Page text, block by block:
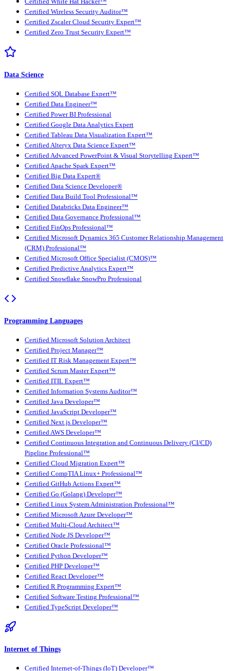
Certified White Hat Hacker™
Certified Wireless Security Auditor™
Certified Zscaler Cloud Security Expert™
Certified Zero Trust Security Expert™
Data Science
Certified SQL Database Expert™
Certified Data Engineer™
Certified Power BI Professional
Certified Google Data Analytics Expert
Certified Tableau Data Visualization Expert™
Certified Alteryx Data Science Expert™
Certified Advanced PowerPoint & Visual Storytelling Expert™
Certified Apache Spark Expert™
Certified Big Data Expert®
Certified Data Science Developer®
Certified Data Build Tool Professional™
Certified Databricks Data Engineer™
Certified Data Governance Professional™
Certified FinOps Professional™
Certified Microsoft Dynamics 365 Customer Relationship Management
(CRM) Professional™
Certified Microsoft Office Specialist (CMOS)™
Certified Predictive Analytics Expert™
Certified Snowflake SnowPro Professional
Programming Languages
Certified Microsoft Solution Architect
Certified Project Manager™
Certified IT Risk Management Expert™
Certified Scrum Master Expert™
Certified ITIL Expert™
Certified Information Systems Auditor™
Certified Java Developer™
Certified JavaScript Developer™
Certified Next.js Developer™
Certified AWS Developer™
Certified Continuous Integration and Continuous Delivery (CI/CD)
Pipeline Professional™
Certified Cloud Migration Expert™
Certified CompTIA Linux+ Professional™
Certified GitHub Actions Expert™
Certified Go (Golang) Developer™
Certified Linux System Administration Professional™
Certified Microsoft Azure Developer™
Certified Multi-Cloud Architect™
Certified Node JS Developer™
Certified Oracle Professional™
Certified Python Developer™
Certified PHP Developer™
Certified React Developer™
Certified R Programming Expert™
Certified Software Testing Professional™
Certified TypeScript Developer™
Internet of Things
Certified Internet-of-Things (IoT) Developer™